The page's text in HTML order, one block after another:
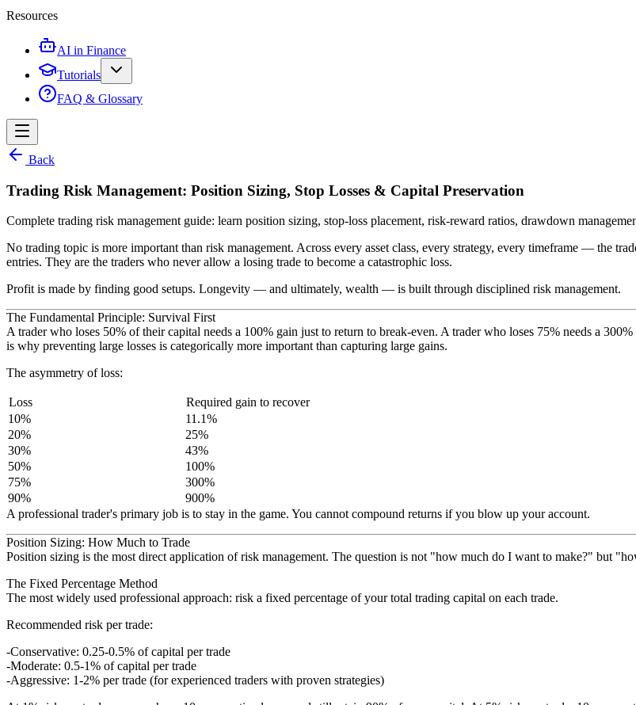
Resources
AI in Finance
Tutorials
FAQ & Glossary
Back
Trading Risk Management: Position Sizing, Stop Losses & Capital Preservation
Complete trading risk management guide: learn position sizing, stop-loss placement, risk-reward ratios, drawdown
No trading topic is more important than risk management. Across every asset class, every strategy, every timeframe — the
entries. They are the traders who never allow a losing trade to become a catastrophic loss.
Profit is made by finding good setups. Longevity — and ultimately, wealth — is built through disciplined risk management.
The Fundamental Principle: Survival First
A trader who loses 50% of their capital needs a 100% gain just to return to break-even. A trader who loses 75% needs a
is why preventing large losses is categorically more important than capturing large gains.
The asymmetry of loss:
Loss
Required gain to recover
10%
11.1%
20%
25%
30%
43%
50%
100%
75%
300%
90%
900%
A professional trader's primary job is to stay in the game. You cannot compound returns if you blow up your account.
Position Sizing: How Much to Trade
Position sizing is the most direct application of risk management. The question is not "how much do I want to make?" but
The Fixed Percentage Method
The most widely used professional approach: risk a fixed percentage of your total trading capital on each trade.
Recommended risk per trade:
Conservative: 0.25-0.5% of capital per trade
Moderate: 0.5-1% of capital per trade
Aggressive: 1-2% per trade (for experienced traders with proven strategies)